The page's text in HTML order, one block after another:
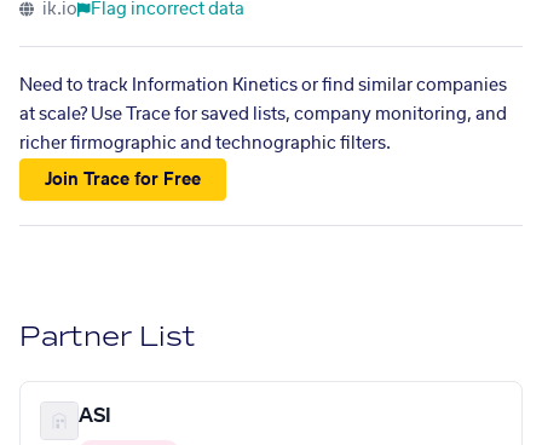
ik.io Flag incorrect data
Need to track Information Kinetics or find similar companies
at scale? Use Trace for saved lists, company monitoring, and
richer firmographic and technographic filters.
Join Trace for Free
Partner List
ASI